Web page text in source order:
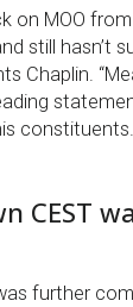
on MOO
still hasn’t
Chaplin.
CEST
further